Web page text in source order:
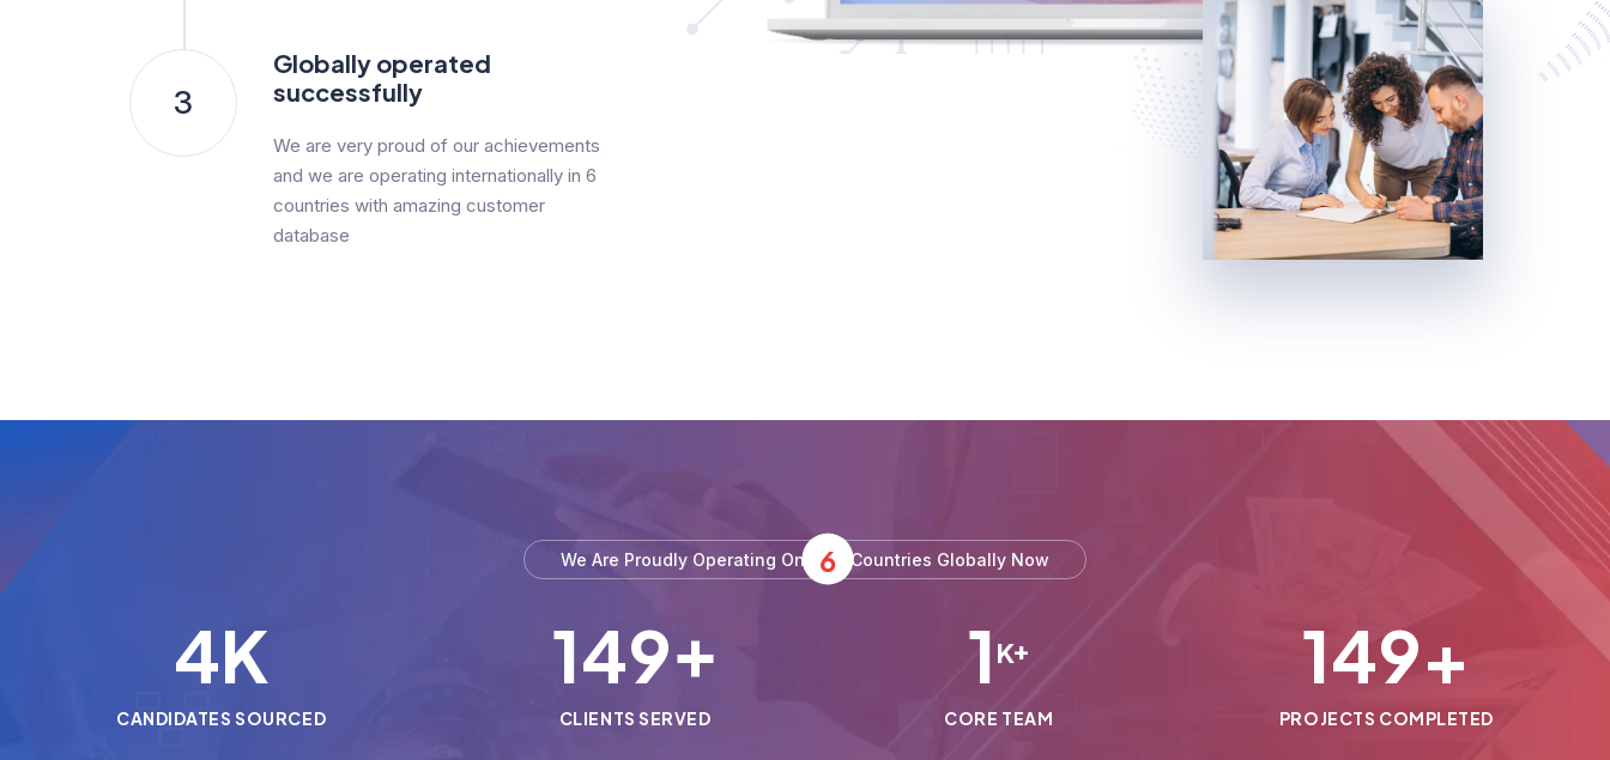
3
Globally operated
successfully
We are very proud of our achievements
and we are operating internationally in 6
countries with amazing customer
database
We Are Proudly Operating On Countries Globally Now
6
5K
CANDIDATES SOURCED
150+
CLIENTS SERVED
1 K+
CORE TEAM
150+
PROJECTS COMPLETED